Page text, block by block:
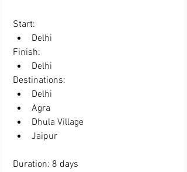
Start:
Delhi
Finish:
Delhi
Destinations:
Delhi
Agra
Dhula Village
Jaipur
Duration: 8 days